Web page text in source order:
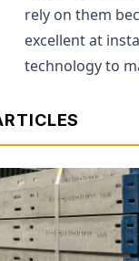
rely on them
excellent at
technology to